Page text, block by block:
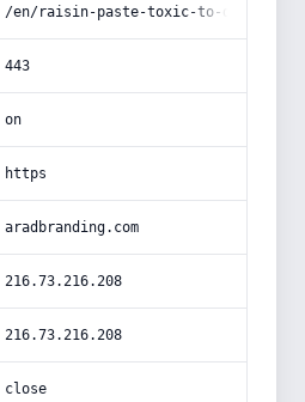
/en/raisin-paste-toxic-to-dogs/
443
on
https
aradbranding.com
216.73.216.208
216.73.216.208
close